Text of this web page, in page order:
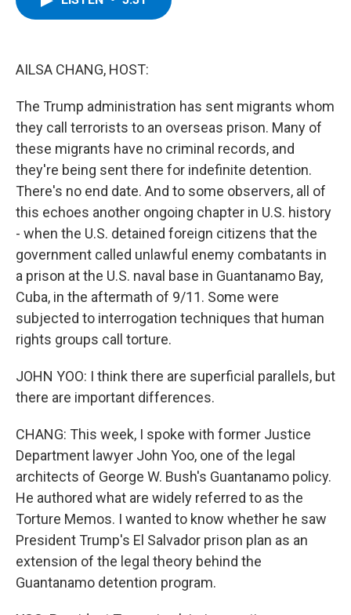
AILSA CHANG, HOST:
The Trump administration has sent migrants whom
they call terrorists to an overseas prison. Many of
these migrants have no criminal records, and
they're being sent there for indefinite detention.
There's no end date. And to some observers, all of
this echoes another ongoing chapter in U.S. history
- when the U.S. detained foreign citizens that the
government called unlawful enemy combatants in
a prison at the U.S. naval base in Guantanamo Bay,
Cuba, in the aftermath of 9/11. Some were
subjected to interrogation techniques that human
rights groups call torture.
JOHN YOO: I think there are superficial parallels, but
there are important differences.
CHANG: This week, I spoke with former Justice
Department lawyer John Yoo, one of the legal
architects of George W. Bush's Guantanamo policy.
He authored what are widely referred to as the
Torture Memos. I wanted to know whether he saw
President Trump's El Salvador prison plan as an
extension of the legal theory behind the
Guantanamo detention program.